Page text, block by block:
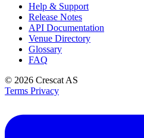
Help & Support
Release Notes
API Documentation
Venue Directory
Glossary
FAQ
© 2026 Crescat AS
Terms Privacy